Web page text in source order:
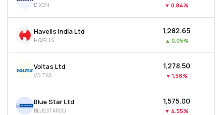
Recommendation
DIXON ▼ 0.84%
Havells India Ltd
HAVELLS
₹1,282.65
▲ 0.05%
Voltas Ltd
VOLTAS
₹1,278.50
▼ 1.58%
Blue Star Ltd
BLUESTARCO
₹1,575.00
▼ 4.55%